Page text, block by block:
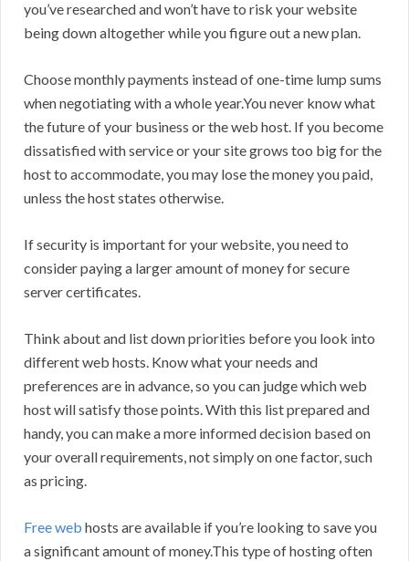
you’ve researched and won’t have to risk your website
being down altogether while you figure out a new plan.
Choose monthly payments instead of one-time lump sums
when negotiating with a whole year.You never know what
the future of your business or the web host. If you become
dissatisfied with service or your site grows too big for the
host to accommodate, you may lose the money you paid,
unless the host states otherwise.
If security is important for your website, you need to
consider paying a larger amount of money for secure
server certificates.
Think about and list down priorities before you look into
different web hosts. Know what your needs and
preferences are in advance, so you can judge which web
host will satisfy those points. With this list prepared and
handy, you can make a more informed decision based on
your overall requirements, not simply on one factor, such
as pricing.
Free web hosts are available if you’re looking to save you
a significant amount of money.This type of hosting often